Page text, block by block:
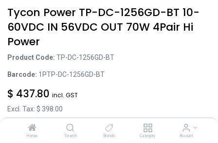
Home Search Brands Category Account
Tycon Power TP-DC-1256GD-BT 10-
60VDC IN 56VDC OUT 70W 4Pair Hi
Power
Product Code: TP-DC-1256GD-BT
Barcode: 1PTP-DC-1256GD-BT
$ 437.80 incl. GST
Excl. Tax: $ 398.00